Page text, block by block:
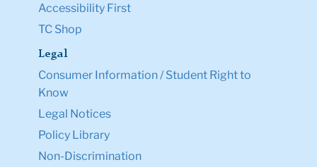
Accessibility First
TC Shop
Legal
Consumer Information / Student Right to
Know
Legal Notices
Policy Library
Non-Discrimination